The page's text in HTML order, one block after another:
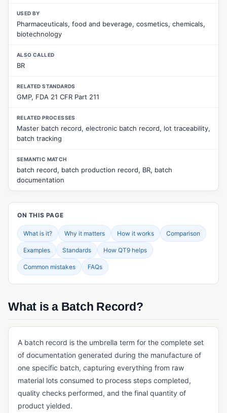
Nonconforming Product (NCR)
Pareto Analysis
Preventive Action
SCAR (Supplier Corrective Action Request)
CUSTOMER & SUPPLIER MANAGEMENT
Approved Supplier List (ASL)
Customer Returns Management
Customer Web Portal
Supplier Evaluation
Supplier Management
Supplier Portal
DOCUMENT & RECORDS CONTROL
Audit Trail
Batch Record
Certificate of Analysis (CoA)
USED BY
Pharmaceuticals, food and beverage, cosmetics, chemicals,
biotechnology
ALSO CALLED
BR
RELATED STANDARDS
GMP, FDA 21 CFR Part 211
RELATED PROCESSES
Master batch record, electronic batch record, lot traceability,
batch tracking
SEMANTIC MATCH
batch record, batch production record, BR, batch
documentation
ON THIS PAGE
What is it? Why it matters How it works Comparison
Examples Standards How QT9 helps
Common mistakes FAQs
What is a Batch Record?
A batch record is the umbrella term for the complete set
of documentation generated during the manufacture of
one specific batch, capturing everything from raw
material lots consumed to process steps completed,
quality checks performed, and the final quantity of
product yielded.